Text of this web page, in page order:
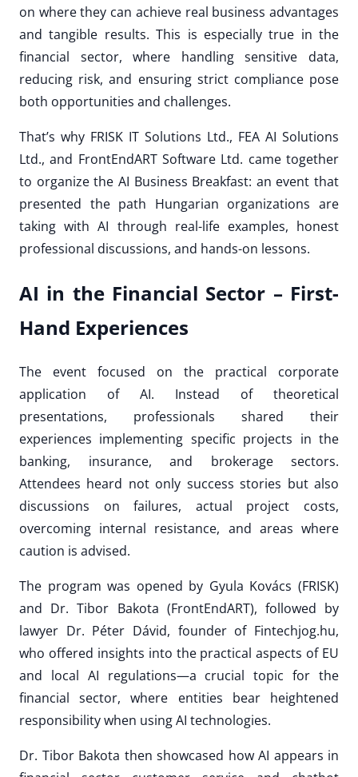
on where they can achieve real business advantages
and tangible results. This is especially true in the
financial sector, where handling sensitive data,
reducing risk, and ensuring strict compliance pose
both opportunities and challenges.
That’s why FRISK IT Solutions Ltd., FEA AI Solutions
Ltd., and FrontEndART Software Ltd. came together
to organize the AI Business Breakfast: an event that
presented the path Hungarian organizations are
taking with AI through real-life examples, honest
professional discussions, and hands-on lessons.
AI in the Financial Sector – First-
Hand Experiences
The event focused on the practical corporate
application of AI. Instead of theoretical
presentations, professionals shared their
experiences implementing specific projects in the
banking, insurance, and brokerage sectors.
Attendees heard not only success stories but also
discussions on failures, actual project costs,
overcoming internal resistance, and areas where
caution is advised.
The program was opened by Gyula Kovács (FRISK)
and Dr. Tibor Bakota (FrontEndART), followed by
lawyer Dr. Péter Dávid, founder of Fintechjog.hu,
who offered insights into the practical aspects of EU
and local AI regulations—a crucial topic for the
financial sector, where entities bear heightened
responsibility when using AI technologies.
Dr. Tibor Bakota then showcased how AI appears in